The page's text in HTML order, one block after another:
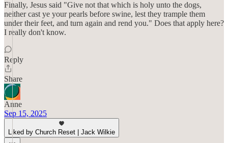
Finally, Jesus said "Give not that which is holy unto the dogs,
neither cast ye your pearls before swine, lest they trample them
under their feet, and turn again and rend you." Does that apply here?
I really don't know.
Reply
Share
Anne
Sep 15, 2025
Liked by Church Reset | Jack Wilkie